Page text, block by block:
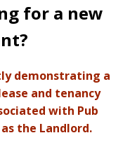
for a new
demonstrating a
and tenancy
with Pub
the Landlord.